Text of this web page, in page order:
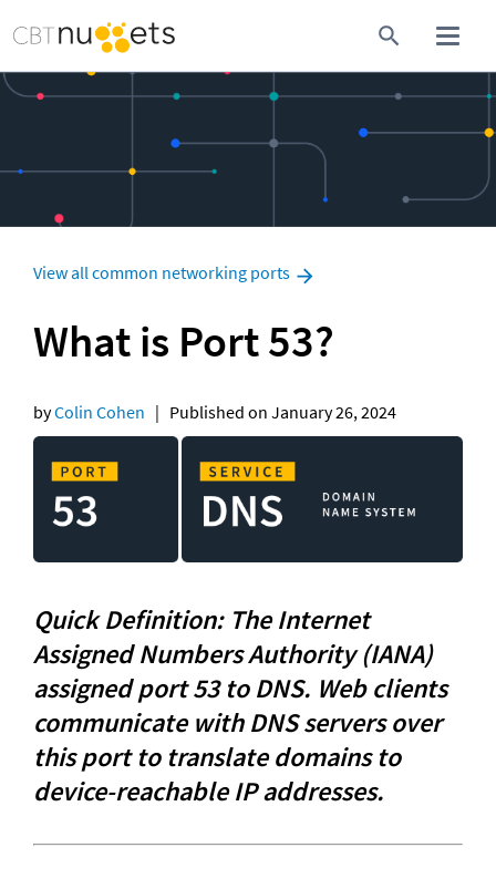
View all common networking ports
What is Port 53?
by Colin Cohen
   |   Published on January 26, 2024
Quick Definition: The Internet
Assigned Numbers Authority (IANA)
assigned port 53 to DNS. Web clients
communicate with DNS servers over
this port to translate domains to
device-reachable IP addresses.